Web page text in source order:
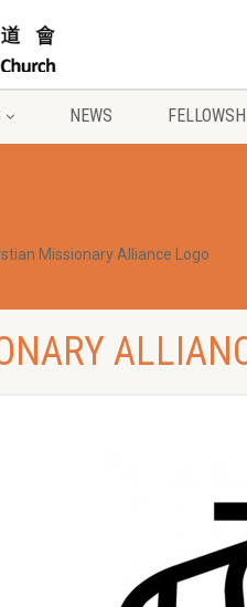
NEWS
Missionary Alliance Logo